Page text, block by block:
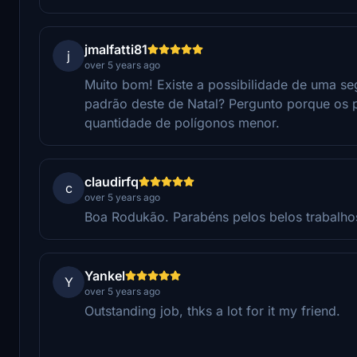
j jmalfatti81
over 5 years ago
Muito bom! Existe a possibilidade de uma
padrão deste de Natal? Pergunto porque
quantidade de polígonos menor.
c claudirfq
over 5 years ago
Boa Rodukão. Parabéns pelos belos
Y Yankel
over 5 years ago
Outstanding job, thks a lot for it my friend.